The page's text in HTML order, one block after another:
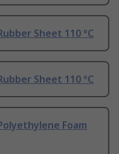
Sheet 110 °C
Sheet 110 °C
Foam